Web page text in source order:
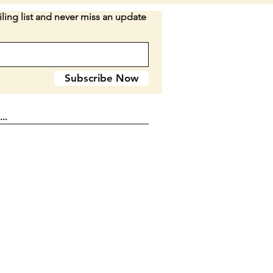
its badge. SEE PICTURES.
closed. Double blade.
E2
list and never miss an update
Subscribe Now